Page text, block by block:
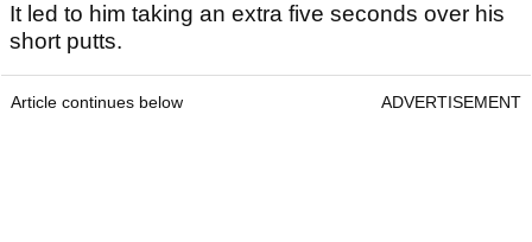
It led to him taking an extra five seconds over his
short putts.
Article continues below ADVERTISEMENT